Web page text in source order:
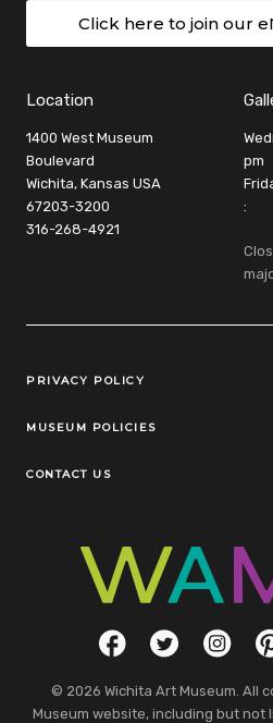
Click here to join our
Location
1400 West Museum
Boulevard
Wichita, Kansas USA
67203-3200
316-268-4921
pm
:
Legal Links
PRIVACY POLICY
MUSEUM POLICIES
CONTACT US
Social LinksFacebookTwitter
© 2026 Wichita Art Museum. All
Museum website, including but not